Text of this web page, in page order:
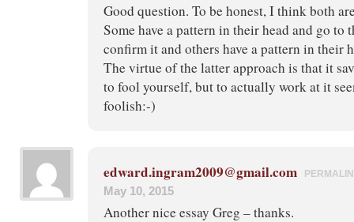
Good question. To be honest, I think both
Some have a pattern in their head and go to
confirm it and others have a pattern in their
The virtue of the latter approach is that it
to fool yourself, but to actually work at it
foolish:-)
edward.ingram2009@gmail.com
May 10, 2015
Another nice essay Greg – thanks.